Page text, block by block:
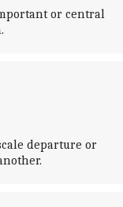
or central
departure or